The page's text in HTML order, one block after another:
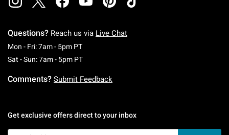
Questions? Reach us via Live Chat
Mon - Fri: 7am - 5pm PTMonday To Friday: 7 AM To 5 PM Pacific Time
Sat - Sun: 7am - 5pm PTSaturday To Sunday: 7 AM To 5 PM Pacific
Comments? Submit Feedback
Get exclusive offers direct to your inbox